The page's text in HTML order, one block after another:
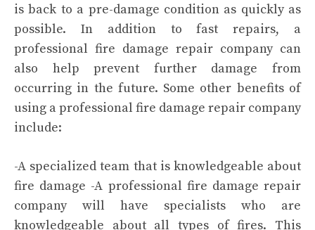
is back to a pre-damage condition as quickly as
possible. In addition to fast repairs, a
professional fire damage repair company can
also help prevent further damage from
occurring in the future. Some other benefits of
using a professional fire damage repair company
include:
-A specialized team that is knowledgeable about
fire damage -A professional fire damage repair
company will have specialists who are
knowledgeable about all types of fires. This